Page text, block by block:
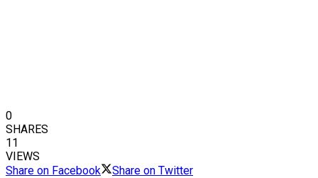
0
SHARES
11
VIEWS
Share on Facebook
Share on Twitter